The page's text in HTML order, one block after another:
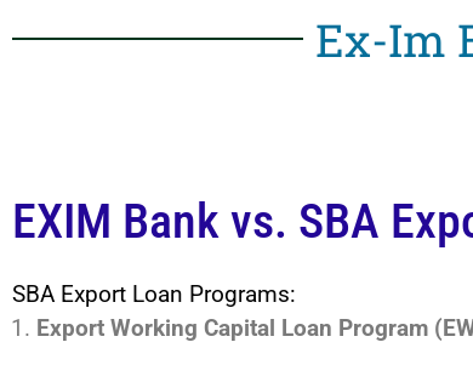
Ex-Im
EXIM Bank vs. SBA
SBA Export Loan Programs:
Export Working Capital Loan Program